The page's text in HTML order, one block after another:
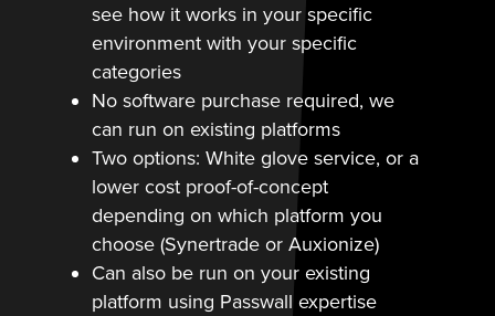
see how it works in your specific
environment with your specific
categories
No software purchase required, we
can run on existing platforms
Two options: White glove service, or a
lower cost proof-of-concept
depending on which platform you
choose (Synertrade or Auxionize)
Can also be run on your existing
platform using Passwall expertise